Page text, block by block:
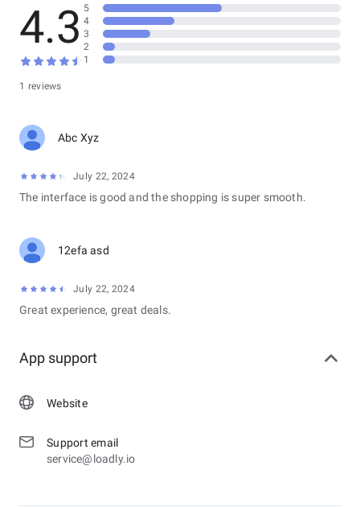
4.3
1 reviews
5
4
3
2
1
Abc Xyz
July 22, 2024
The interface is good and the shopping is super smooth.
12efa asd
July 22, 2024
Great experience, great deals.
App support
Website
Support email
service@loadly.io